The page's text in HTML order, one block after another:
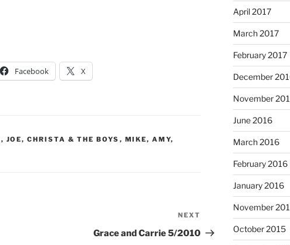
Facebook X
, JOE, CHRISTA & THE BOYS , MIKE, AMY,
Post
NEXT
Grace and Carrie 5/2010
April 2017
March 2017
February 2017
December
November
June 2016
March 2016
February 2016
January 2016
November
October 2015